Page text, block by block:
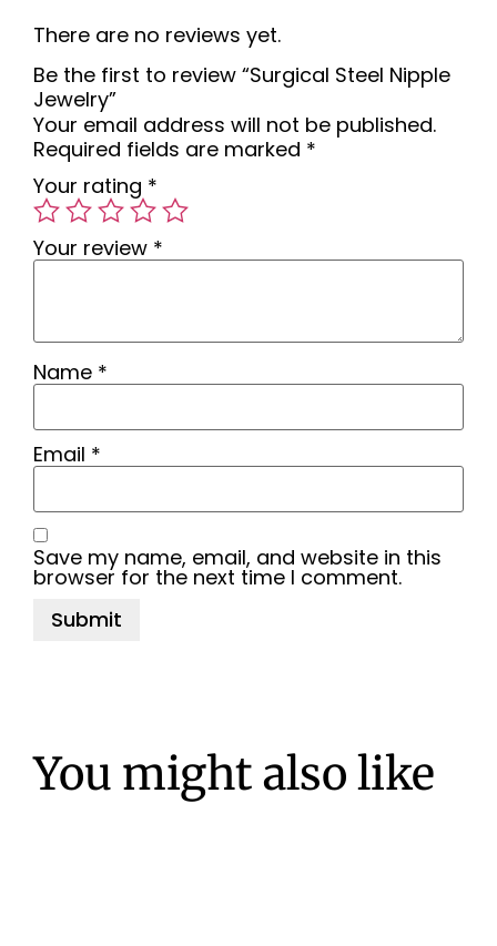
There are no reviews yet.
Be the first to review “Surgical Steel Nipple
Jewelry”
Your email address will not be published.
Required fields are marked *
Your rating *
Your review *
Name *
Email *
Save my name, email, and website in this
browser for the next time I comment.
You might also like